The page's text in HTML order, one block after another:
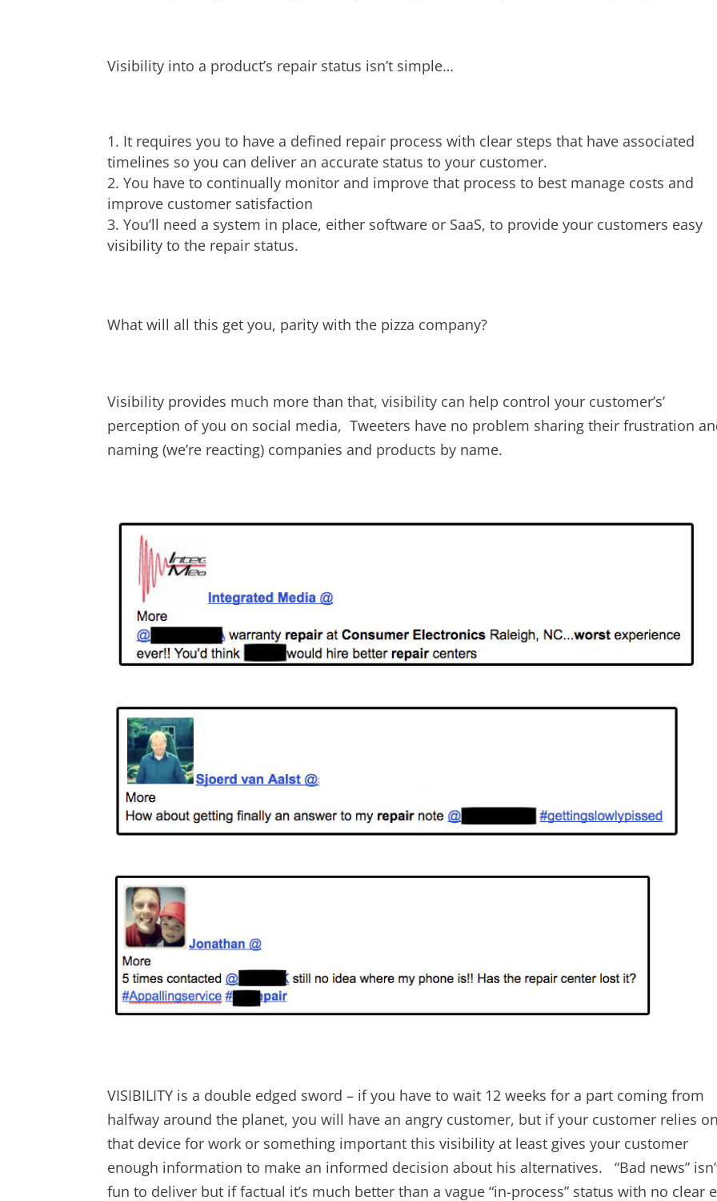
Visibility into a product’s repair status isn’t simple…
It requires you to have a defined repair process with clear steps that have associated
timelines so you can deliver an accurate status to your customer.
You have to continually monitor and improve that process to best manage costs and
improve customer satisfaction
You’ll need a system in place, either software or SaaS, to provide your customers easy
visibility to the repair status.
What will all this get you, parity with the pizza company?
Visibility provides much more than that, visibility can help control your customer’s’
perception of you on social media, Tweeters have no problem sharing their frustration
naming (we’re reacting) companies and products by name.
VISIBILITY is a double edged sword – if you have to wait 12 weeks for a part coming from
halfway around the planet, you will have an angry customer, but if your customer relies
that device for work or something important this visibility at least gives your customer
enough information to make an informed decision about his alternatives. “Bad news”
fun to deliver but if factual it’s much better than a vague “in-process” status with no clear